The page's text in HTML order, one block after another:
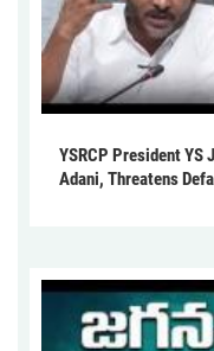
YSRCP President YS
Adani, Threatens